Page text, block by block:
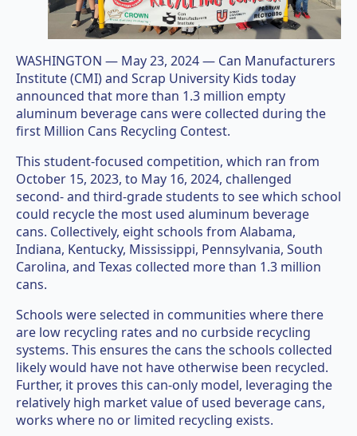
WASHINGTON — May 23, 2024 — Can Manufacturers
Institute (CMI) and Scrap University Kids today
announced that more than 1.3 million empty
aluminum beverage cans were collected during the
first Million Cans Recycling Contest.
This student-focused competition, which ran from
October 15, 2023, to May 16, 2024, challenged
second- and third-grade students to see which school
could recycle the most used aluminum beverage
cans. Collectively, eight schools from Alabama,
Indiana, Kentucky, Mississippi, Pennsylvania, South
Carolina, and Texas collected more than 1.3 million
cans.
Schools were selected in communities where there
are low recycling rates and no curbside recycling
systems. This ensures the cans the schools collected
likely would have not have otherwise been recycled.
Further, it proves this can-only model, leveraging the
relatively high market value of used beverage cans,
works where no or limited recycling exists.